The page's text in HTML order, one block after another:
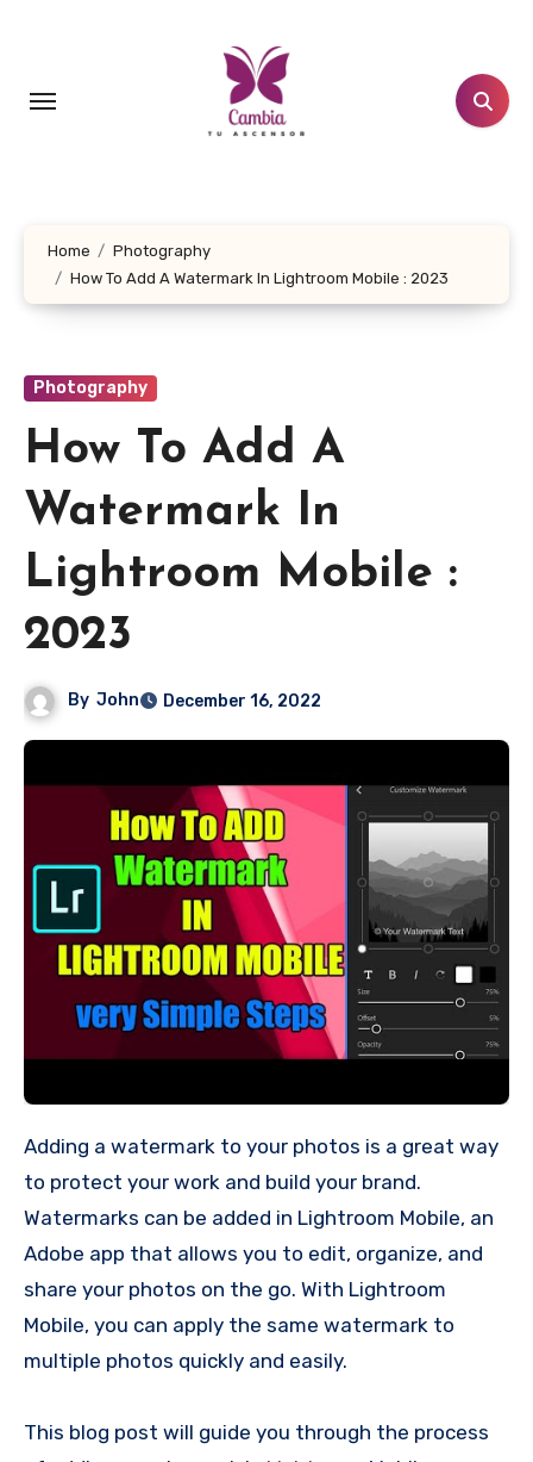
Home
Photography
How To Add A Watermark In Lightroom Mobile : 2023
Photography
How To Add A
Watermark In
Lightroom Mobile :
2023
By John December 16, 2022
Adding a watermark to your photos is a great way
to protect your work and build your brand.
Watermarks can be added in Lightroom Mobile, an
Adobe app that allows you to edit, organize, and
share your photos on the go. With Lightroom
Mobile, you can apply the same watermark to
multiple photos quickly and easily.
This blog post will guide you through the process